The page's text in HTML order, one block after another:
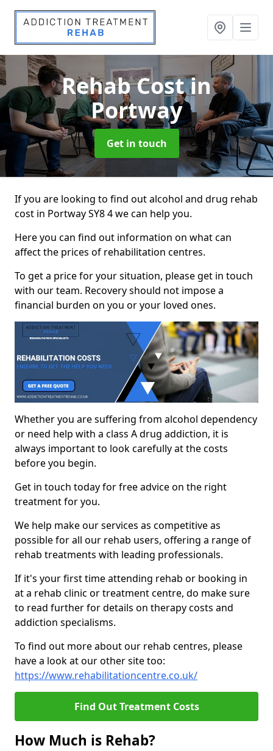
Rehab Costin
Portway
Get in touch
If you are looking to find out alcohol and drug rehab
cost in Portway SY8 4 we can help you.
Here you can find out information on what can
affect the prices of rehabilitation centres.
To get a price for your situation, please get in touch
with our team. Recovery should not impose a
financial burden on you or your loved ones.
Whether you are suffering from alcohol dependency
or need help with a class A drug addiction, it is
always important to look carefully at the costs
before you begin.
Get in touch today for free advice on the right
treatment for you.
We help make our services as competitive as
possible for all our rehab users, offering a range of
rehab treatments with leading professionals.
If it's your first time attending rehab or booking in
at a rehab clinic or treatment centre, do make sure
to read further for details on therapy costs and
addiction specialisms.
To find out more about our rehab centres, please
have a look at our other site too:
https://www.rehabilitationcentre.co.uk/
Find Out Treatment Costs
How Much is Rehab?